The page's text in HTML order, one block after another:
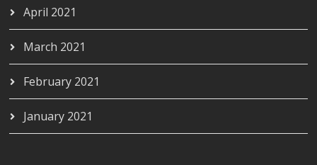
April 2021
March 2021
February 2021
January 2021